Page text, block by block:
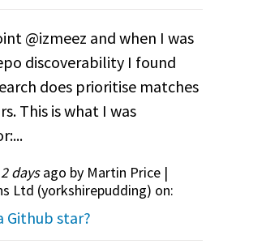
@izmeez and when I was
discoverability I found
does prioritise matches
This is what I was
daysago by Martin Price |
Ltd (yorkshirepudding) on:
Github star?